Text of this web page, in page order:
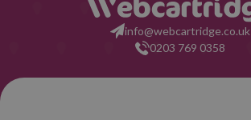
info@webcartridge.co.uk
0203 769 0358